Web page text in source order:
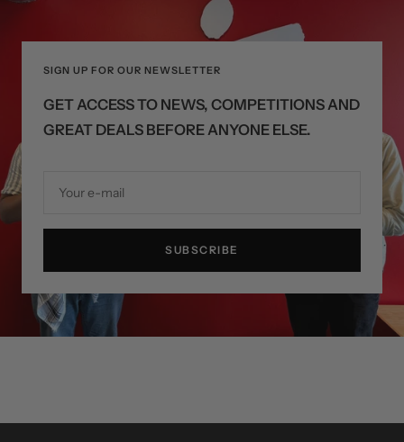
SIGN UP FOR OUR NEWSLETTER
GET ACCESS TO NEWS, COMPETITIONS AND
GREAT DEALS BEFORE ANYONE ELSE.
Your e-mail
SUBSCRIBE